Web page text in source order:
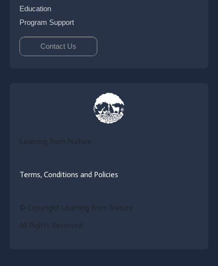
Learning from Nature
Terms, Conditions and Policies
© Copyright Learning from Nature.
All Rights Reserved
Education
Program Support
Contact Us